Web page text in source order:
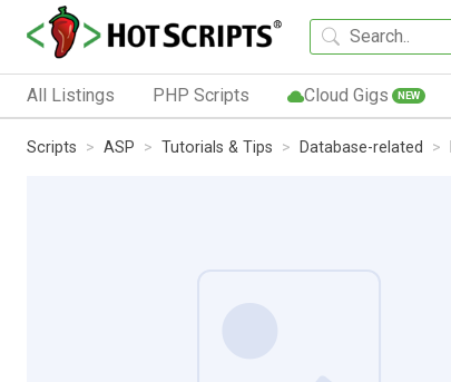
All Listings PHP Scripts Cloud Gigs NEW
Scripts ASP Tutorials & Tips Database-related